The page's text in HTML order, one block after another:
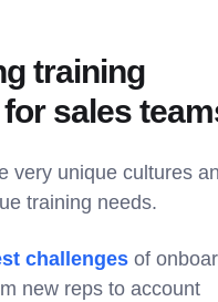
training
sales
very unique cultures
training needs.
challenges of
new reps to account